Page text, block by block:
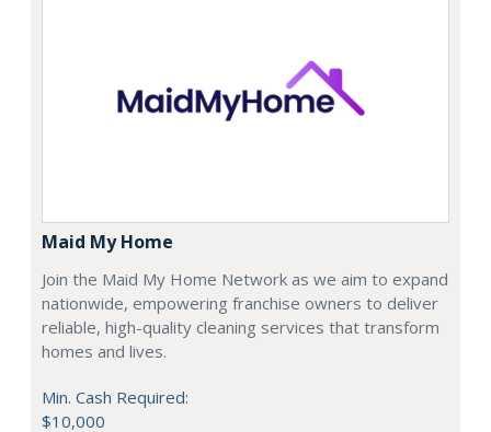
Maid My Home
Join the Maid My Home Network as we aim to expand
nationwide, empowering franchise owners to deliver
reliable, high-quality cleaning services that transform
homes and lives.
Min. Cash Required:
$10,000